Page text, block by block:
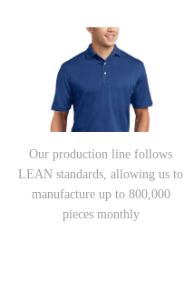
Our production line follows
LEAN standards, allowing us to
manufacture up to 800,000
pieces monthly